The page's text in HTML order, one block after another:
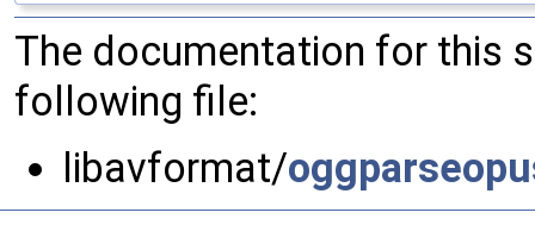
The documentation for this
following file:
libavformat/